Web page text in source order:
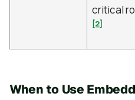
critical
[2]
When to Use